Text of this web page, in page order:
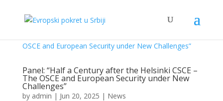
Panel: “Half a Century after the Helsinki CSCE –
The OSCE and European Security under New
Challenges”
by admin | Jun 20, 2025 | News